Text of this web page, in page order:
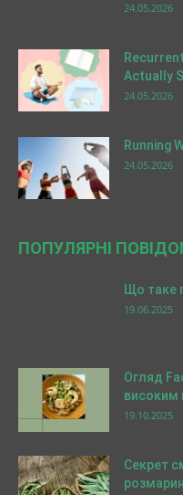
24.05.2026
Actually
24.05.2026
Running
24.05.2026
ПОПУЛЯРНІ
Що таке
19.06.2025
Огляд
високим
19.10.2025
Секрет